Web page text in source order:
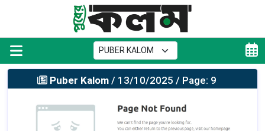
Puber Kalom / 13/10/2025 / Page: 9